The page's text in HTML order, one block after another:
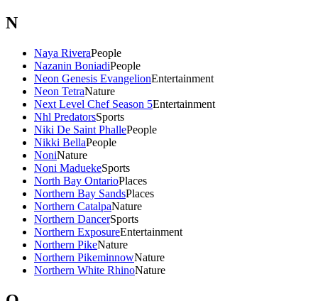
N
Naya RiveraPeople
Nazanin BoniadiPeople
Neon Genesis EvangelionEntertainment
Neon TetraNature
Next Level Chef Season 5Entertainment
Nhl PredatorsSports
Niki De Saint PhallePeople
Nikki BellaPeople
NoniNature
Noni MaduekeSports
North Bay OntarioPlaces
Northern Bay SandsPlaces
Northern CatalpaNature
Northern DancerSports
Northern ExposureEntertainment
Northern PikeNature
Northern PikeminnowNature
Northern White RhinoNature